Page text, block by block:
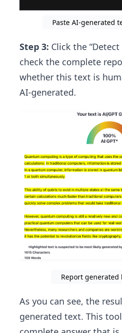
Paste AI-generated
Step 3: Click the
check the complete
whether this text is
AI-generated.
Report generated
As you can see, the
generated text. This